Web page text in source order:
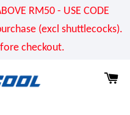
RM50 - USE CODE
(excl shuttlecocks).
checkout.